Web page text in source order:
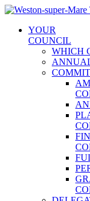
Skip
contentYOUR
COUNCIL
WHICH